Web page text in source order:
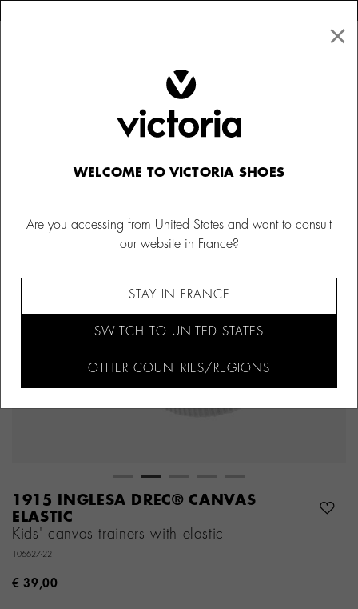
1915 INGLESA DREC® CANVAS
ELASTIC
Kids' canvas trainers with elastic
106627-22
€ 39,00
×
WELCOME TO VICTORIA SHOES
Are you accessing from United States and want to consult
our website in France?
STAY IN FRANCE
SWITCH TO UNITED STATES
OTHER COUNTRIES/REGIONS